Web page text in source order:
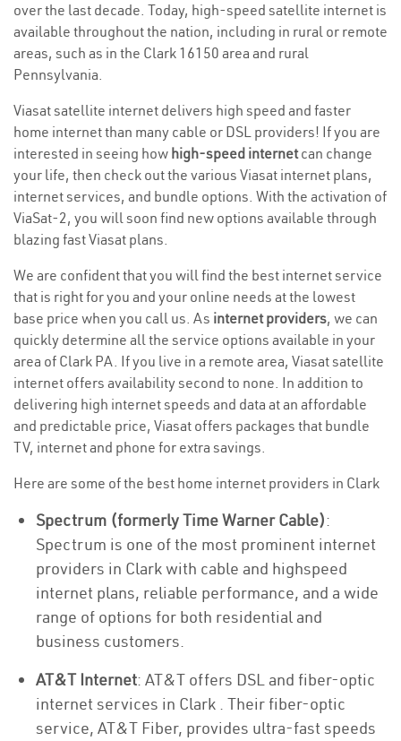
over the last decade. Today, high-speed satellite internet is
available throughout the nation, including in rural or remote
areas, such as in the Clark 16150 area and rural
Pennsylvania.
Viasat satellite internet delivers high speed and faster
home internet than many cable or DSL providers! If you are
interested in seeing how high-speed internetcan change
your life, then check out the various Viasat internet plans,
internet services, and bundle options. With the activation of
ViaSat-2, you will soon find new options available through
blazing fast Viasat plans.
We are confident that you will find the best internet service
that is right for you and your online needs at the lowest
base price when you call us. As internet providers, we can
quickly determine all the service options available in your
area of Clark PA. If you live in a remote area, Viasat satellite
internet offers availability second to none. In addition to
delivering high internet speeds and data at an affordable
and predictable price, Viasat offers packages that bundle
TV, internet and phone for extra savings.
Here are some of the best home internet providers in Clark
Spectrum (formerly Time Warner Cable):
Spectrum is one of the most prominent internet
providers in Clark with cable and highspeed
internet plans, reliable performance, and a wide
range of options for both residential and
business customers.
AT&T Internet: AT&T offers DSL and fiber-optic
internet services in Clark . Their fiber-optic
service, AT&T Fiber, provides ultra-fast speeds